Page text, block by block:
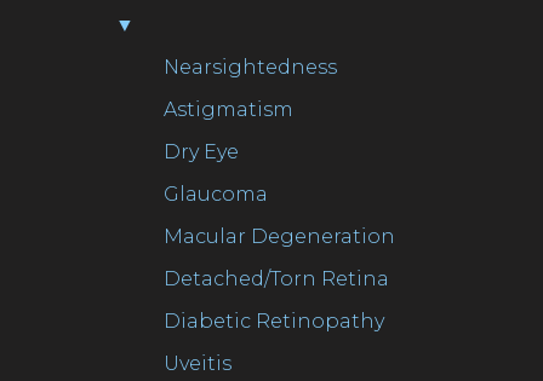
▼
Nearsightedness
Astigmatism
Dry Eye
Glaucoma
Macular Degeneration
Detached/Torn Retina
Diabetic Retinopathy
Uveitis